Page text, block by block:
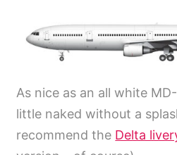
As nice as an all white
little naked without a
recommend the Delta